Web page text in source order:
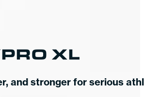
XL
and stronger for serious